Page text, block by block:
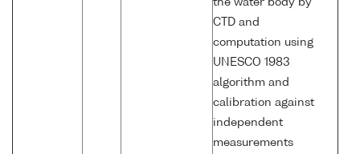
the water body by
CTD and
computation using
UNESCO 1983
algorithm and
calibration against
independent
measurements